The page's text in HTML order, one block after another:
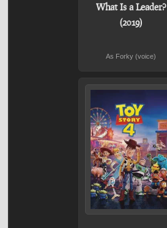
What Is a Leader?
(2019)
As Forky (voice)